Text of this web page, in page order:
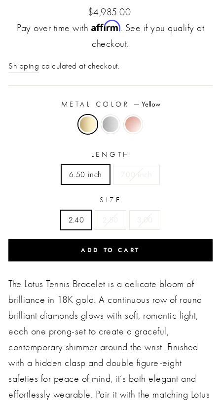
Regular
price
$4,985.00
Pay over time with Affirm. See if you qualify at
checkout.
Shipping calculated at checkout.
METAL COLOR — Yellow
LENGTH
6.50 inch 7.00 inch
SIZE
2.40 2.50 3.00
ADD TO CART
The Lotus Tennis Bracelet is a delicate bloom of
brilliance in 18K gold. A continuous row of round
brilliant diamonds glows with soft, romantic light,
each one prong-set to create a graceful,
contemporary shimmer around the wrist. Finished
with a hidden clasp and double figure-eight
safeties for peace of mind, it’s both elegant and
effortlessly wearable. Pair it with the matching Lotus